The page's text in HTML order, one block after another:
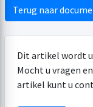
Terug naar
Dit artikel wordt
Mocht u vragen
artikel kunt u